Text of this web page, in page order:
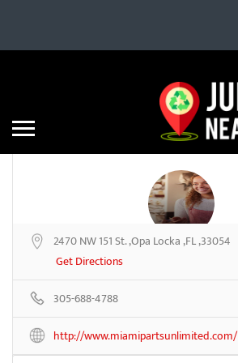
Miami Parts
Share Save
Add a Review
2470 NW 151 St. ,Opa Locka ,FL ,33054
Get Directions
305-688-4788
http://www.miamipartsunlimited.com/